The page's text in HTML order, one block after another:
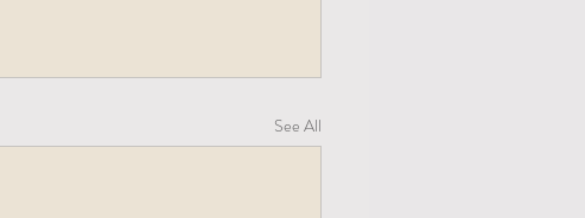
See All